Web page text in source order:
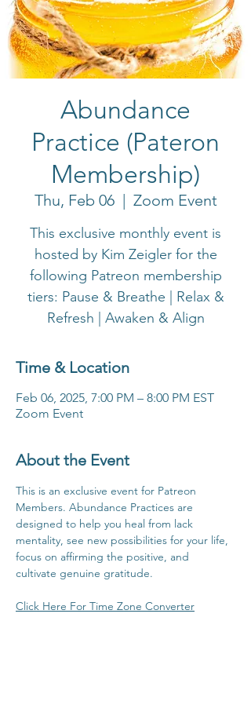
Abundance
Practice (Pateron
Membership)
Thu, Feb 06
  |
Zoom Event
This exclusive monthly event is
hosted by Kim Zeigler for the
following Patreon membership
tiers: Pause & Breathe | Relax &
Refresh | Awaken & Align
Time & Location
Feb 06, 2025, 7:00 PM – 8:00 PM EST
Zoom Event
About the Event
This is an exclusive event for Patreon
Members. Abundance Practices are
designed to help you heal from lack
mentality, see new possibilities for your life,
focus on affirming the positive, and
cultivate genuine gratitude.
Click Here For Time Zone Converter